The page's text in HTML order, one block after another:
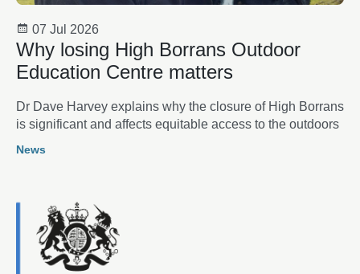
07 Jul 2026
Why losing High Borrans Outdoor
Education Centre matters
Dr Dave Harvey explains why the closure of High Borrans
is significant and affects equitable access to the outdoors
News